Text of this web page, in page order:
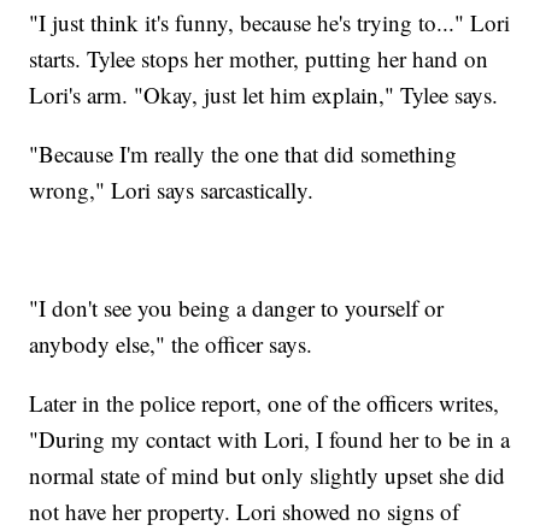
"I just think it's funny, because he's trying to..." Lori
starts. Tylee stops her mother, putting her hand on
Lori's arm. "Okay, just let him explain," Tylee says.
"Because I'm really the one that did something
wrong," Lori says sarcastically.
"I don't see you being a danger to yourself or
anybody else," the officer says.
Later in the police report, one of the officers writes,
"During my contact with Lori, I found her to be in a
normal state of mind but only slightly upset she did
not have her property. Lori showed no signs of